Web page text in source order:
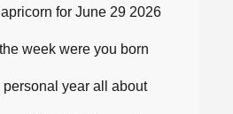
for June 29 2026
week were you born
personal year all about